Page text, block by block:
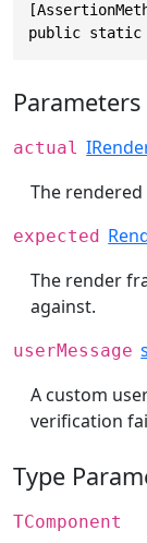
public static
Parameters
actual
The
expected
The render
against.
userMessage
A custom
verification
Type
TComponent